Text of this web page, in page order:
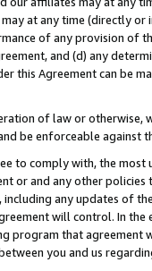
at any time (directly
of any provision of
and (d) any
this Agreement can be
of law or
be enforceable against
to comply with, the
or and any other
including any updates of
will control. In
program that agreement
you and us